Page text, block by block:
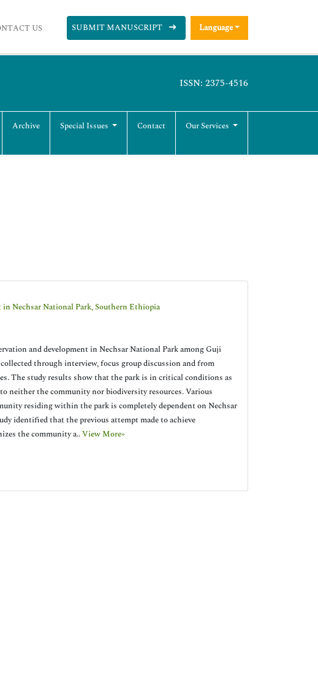
US SUBMIT MANUSCRIPT Language
ISSN: 2375-4516
Archive Special Issues Contact Our Services
Nechsar National Park, Southern Ethiopia
and development in Nechsar National Park among Guji
through interview, focus group discussion and from
The study results show that the park is in critical conditions as
neither the community nor biodiversity resources. Various
residing within the park is completely dependent on Nechsar
identified that the previous attempt made to achieve
the community a..View More»